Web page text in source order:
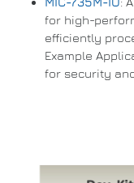
for high-
efficiently
Example
for security